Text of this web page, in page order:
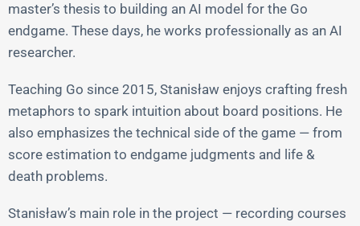
master’s thesis to building an AI model for the Go
endgame. These days, he works professionally as an AI
researcher.
Teaching Go since 2015, Stanisław enjoys crafting fresh
metaphors to spark intuition about board positions. He
also emphasizes the technical side of the game — from
score estimation to endgame judgments and life &
death problems.
Stanisław’s main role in the project — recording courses